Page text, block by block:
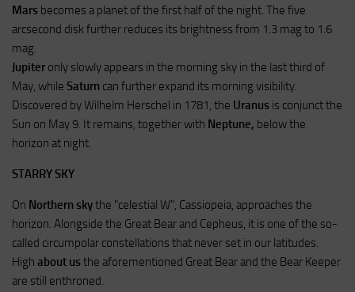
Mars becomes a planet of the first half of the night. The five
arcsecond disk further reduces its brightness from 1.3 mag to 1.6
mag.
Jupiter only slowly appears in the morning sky in the last third of
May, while Saturn can further expand its morning visibility.
Discovered by Wilhelm Herschel in 1781, the Uranus is conjunct the
Sun on May 9. It remains, together with Neptune, below the
horizon at night.
STARRY SKY
On Northern skythe "celestial W", Cassiopeia, approaches the
horizon. Alongside the Great Bear and Cepheus, it is one of the so-
called circumpolar constellations that never set in our latitudes.
High about usthe aforementioned Great Bear and the Bear Keeper
are still enthroned.